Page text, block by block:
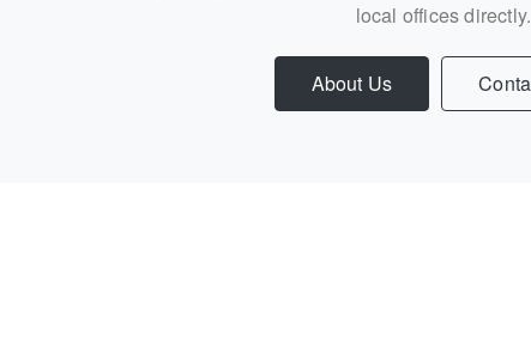
local offices directly.
About Us